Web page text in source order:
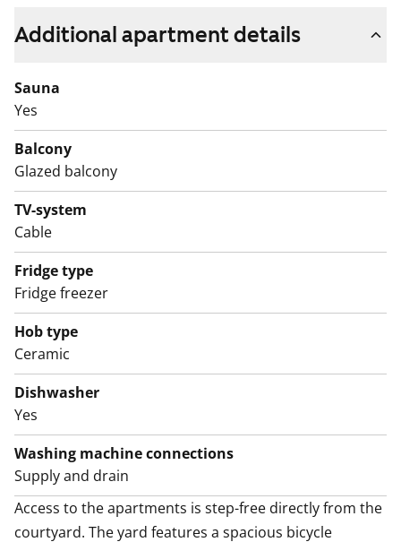
The kitchen connects naturally with the living room,
kitchen is equipped with a dishwasher and an easy-to-
clean ceramic hob. The cabinets are white and the
worktop is stylishly dark.
The bathroom is tiled and has connections for a
washing machine.
Interested? Welcome to visit the apartment and see
the home in person!
English translation generated with AI.
Access to the apartments is step-free directly from the
courtyard. The yard features a spacious bicycle
storage area and a pleasant playground. Some
apartments have a private fenced yard, others offer a
large glazed balcony, and the studios are equipped
with French balconies. The floors are finished with
laminate, and the light-colored walls create a bright
and airy atmosphere indoors.
The tiled bathrooms have reserved space for a washer-
Additional apartment details
Sauna
Yes
Balcony
Glazed balcony
TV-system
Cable
Fridge type
Fridge freezer
Hob type
Ceramic
Dishwasher
Yes
Washing machine connections
Supply and drain
Access to the apartments is step-free directly from the
courtyard. The yard features a spacious bicycle